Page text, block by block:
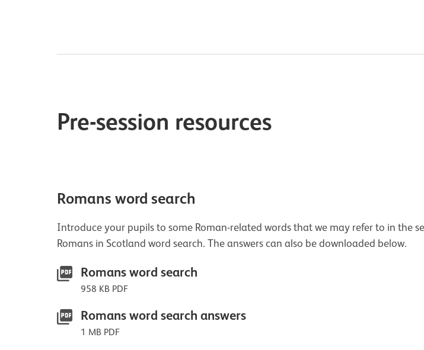
Pre-session resources
Romans word search
Introduce your pupils to some Roman-related words that we may refer to in the
Romans in Scotland word search. The answers can also be downloaded below.
Romans word search
958 KB PDF
Romans word search answers
1 MB PDF